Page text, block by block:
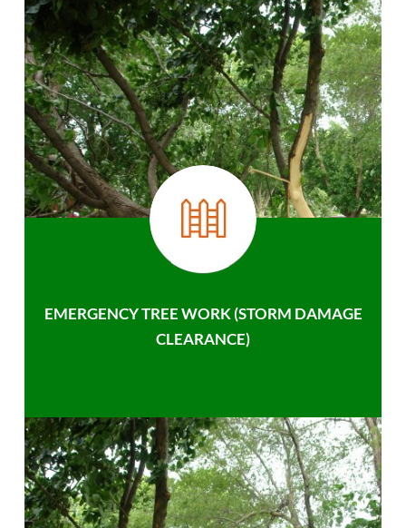
EMERGENCY TREE WORK (STORM DAMAGE
CLEARANCE)